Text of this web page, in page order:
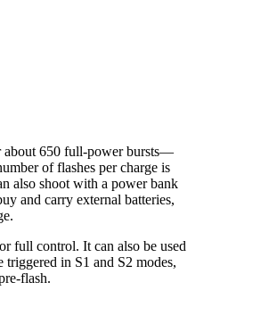
about 650 full-power bursts—
of flashes per charge is
also shoot with a power bank
and carry external batteries,
full control. It can also be used
in S1 and S2 modes,
flash.